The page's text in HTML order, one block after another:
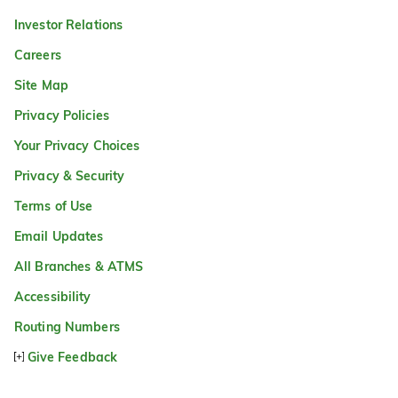
Investor Relations
Careers
Site Map
Privacy Policies
Your Privacy Choices
Privacy & Security
Terms of Use
Email Updates
All Branches & ATMS
Accessibility
Routing Numbers
Give Feedback